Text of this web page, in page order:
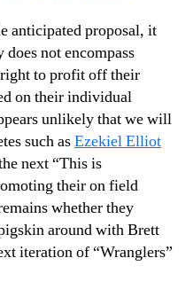
anticipated proposal, it
not encompass
to profit off their
on their individual
unlikely that we will
such asEzekiel Elliot
next “This is
their on field
whether they
around with Brett
iteration of “Wranglers”